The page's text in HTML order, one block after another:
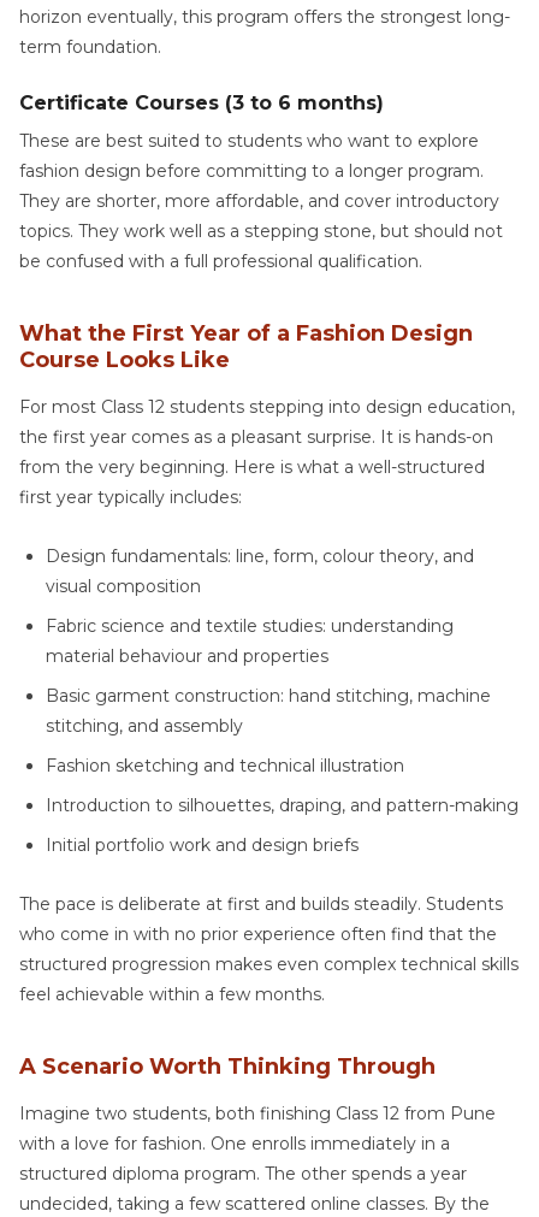
horizon eventually, this program offers the strongest long-
term foundation.
Certificate Courses (3 to 6 months)
These are best suited to students who want to explore
fashion design before committing to a longer program.
They are shorter, more affordable, and cover introductory
topics. They work well as a stepping stone, but should not
be confused with a full professional qualification.
What the First Year of a Fashion Design
Course Looks Like
For most Class 12 students stepping into design education,
the first year comes as a pleasant surprise. It is hands-on
from the very beginning. Here is what a well-structured
first year typically includes:
Design fundamentals: line, form, colour theory, and
visual composition
Fabric science and textile studies: understanding
material behaviour and properties
Basic garment construction: hand stitching, machine
stitching, and assembly
Fashion sketching and technical illustration
Introduction to silhouettes, draping, and pattern-making
Initial portfolio work and design briefs
The pace is deliberate at first and builds steadily. Students
who come in with no prior experience often find that the
structured progression makes even complex technical skills
feel achievable within a few months.
A Scenario Worth Thinking Through
Imagine two students, both finishing Class 12 from Pune
with a love for fashion. One enrolls immediately in a
structured diploma program. The other spends a year
undecided, taking a few scattered online classes. By the